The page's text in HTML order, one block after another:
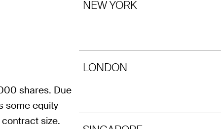
shares. Due
some equity
size.
NEW YORK
LONDON